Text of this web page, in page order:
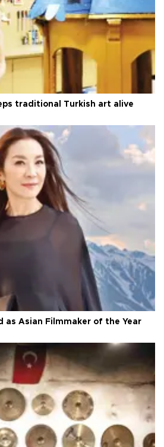
traditional Turkish art alive
as Asian Filmmaker of the Year